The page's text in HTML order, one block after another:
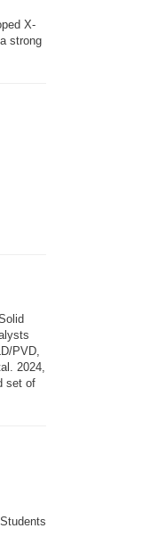
X-
strong
PVD,
2024,
set of